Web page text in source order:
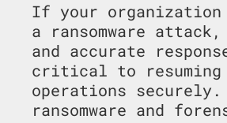
If your
a ransomware
and accurate
critical to resuming
operations securely.
ransomware and